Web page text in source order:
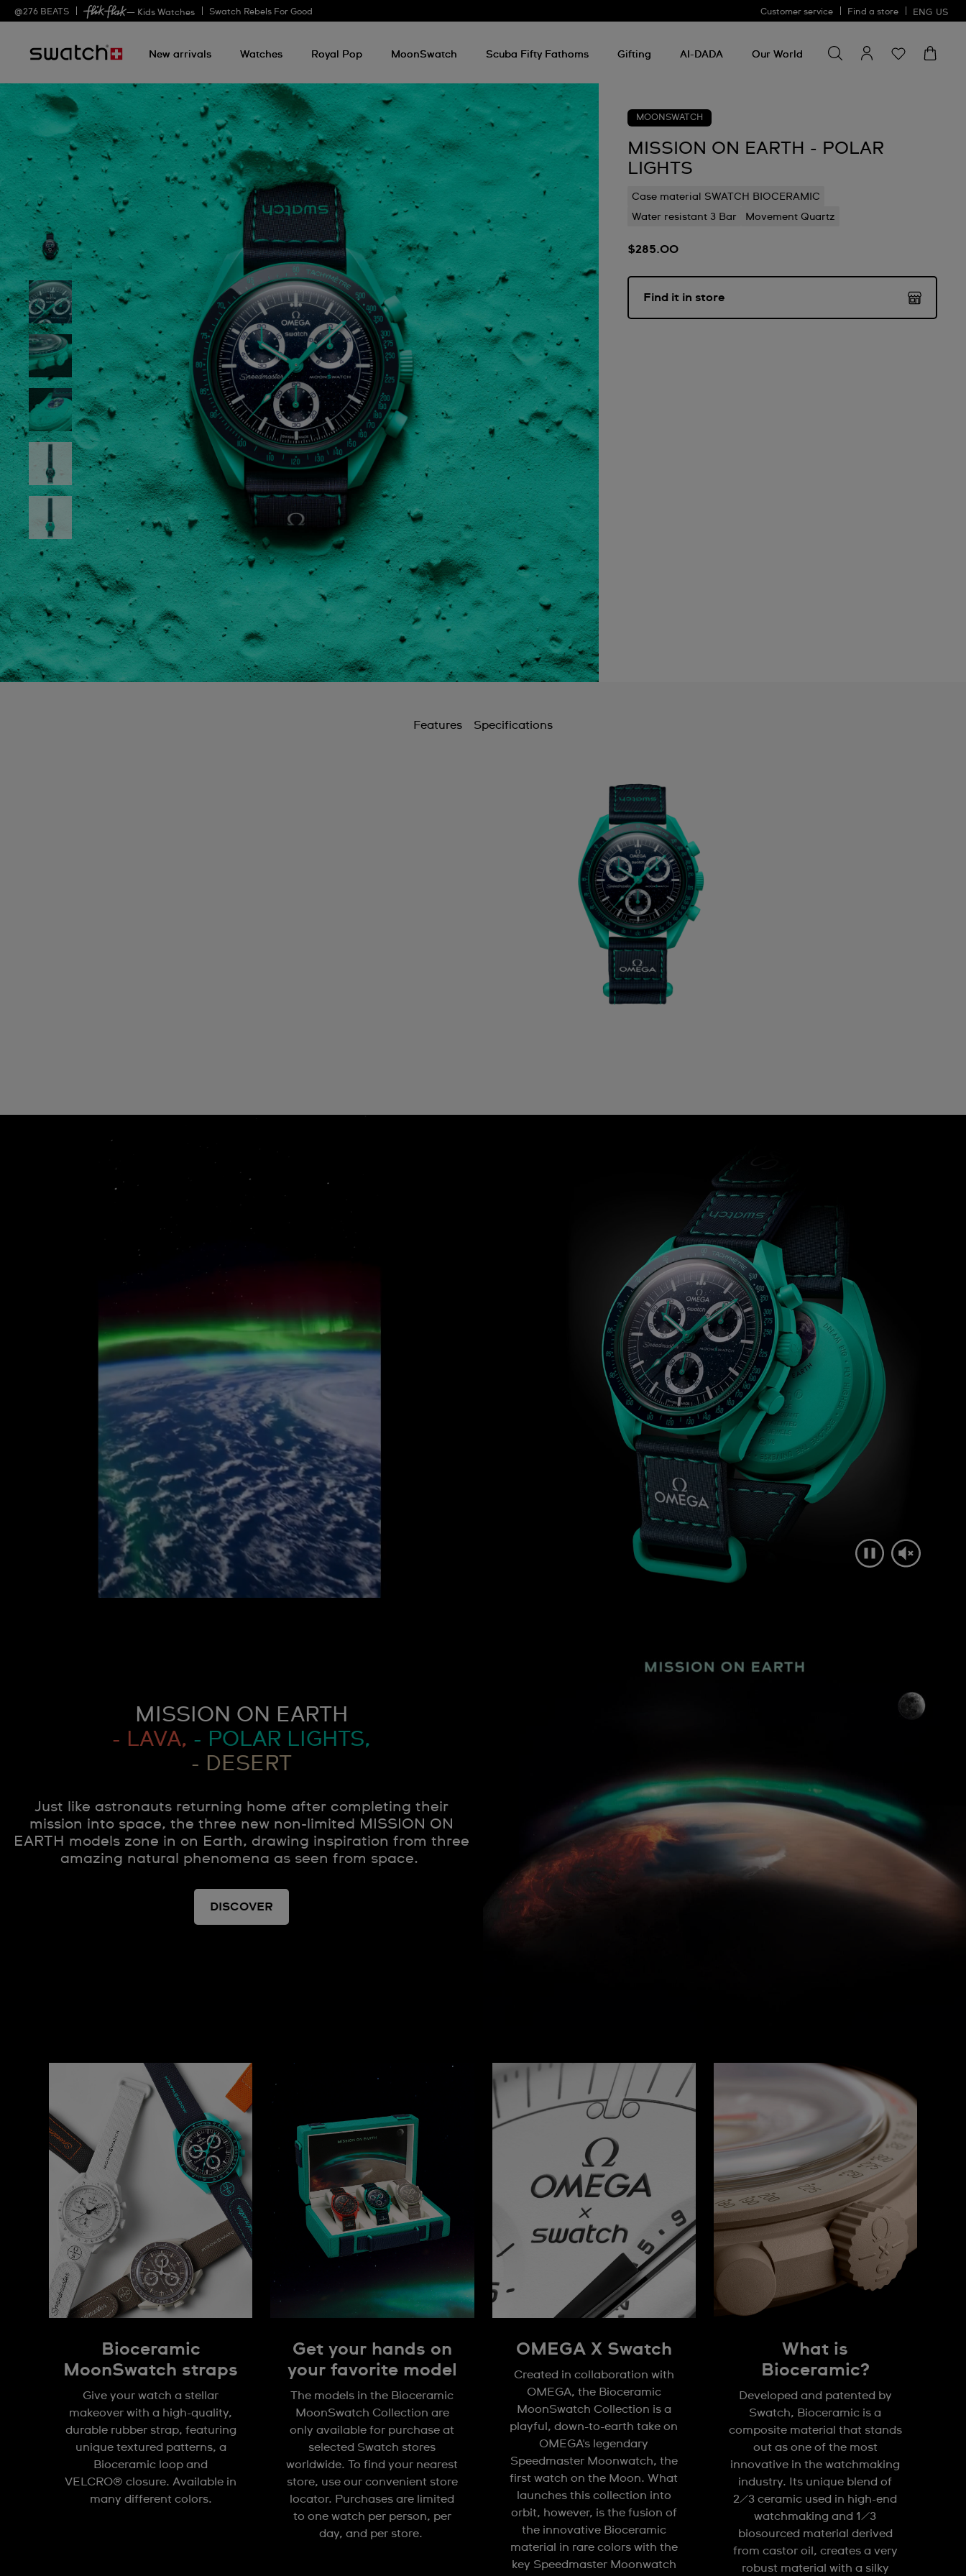
@276 BEATS — Kids Watches Swatch Rebels For Good Customer service Find a store ENG US
New arrivals Watches Royal Pop MoonSwatch Scuba Fifty Fathoms Gifting AI-DADA Our World
for
something
MOONSWATCH
MISSION ON EARTH - POLAR
LIGHTS
Case material SWATCH BIOCERAMIC
Water resistant 3 Bar
Movement Quartz
$285.00
Find it in store
Features Specifications
MISSION ON EARTH
- LAVA, - POLAR LIGHTS,
- DESERT
Just like astronauts returning home after completing their
mission into space, the three new non-limited MISSION ON
EARTH models zone in on Earth, drawing inspiration from three
amazing natural phenomena as seen from space.
DISCOVER
Bioceramic
MoonSwatch straps
Give your watch a stellar
makeover with a high-quality,
durable rubber strap, featuring
unique textured patterns, a
Bioceramic loop and
VELCRO® closure. Available in
many different colors.
Get your hands on
your favorite model
The models in the Bioceramic
MoonSwatch Collection are
only available for purchase at
selected Swatch stores
worldwide. To find your nearest
store, use our convenient store
locator. Purchases are limited
to one watch per person, per
day, and per store.
OMEGA X Swatch
Created in collaboration with
OMEGA, the Bioceramic
MoonSwatch Collection is a
playful, down-to-earth take on
OMEGA's legendary
Speedmaster Moonwatch, the
first watch on the Moon. What
launches this collection into
orbit, however, is the fusion of
the innovative Bioceramic
material in rare colors with the
key Speedmaster Moonwatch
What is
Bioceramic?
Developed and patented by
Swatch, Bioceramic is a
composite material that stands
out as one of the most
innovative in the watchmaking
industry. Its unique blend of
2/3 ceramic used in high-end
watchmaking and 1/3
biosourced material derived
from castor oil, creates a very
robust material with a silky